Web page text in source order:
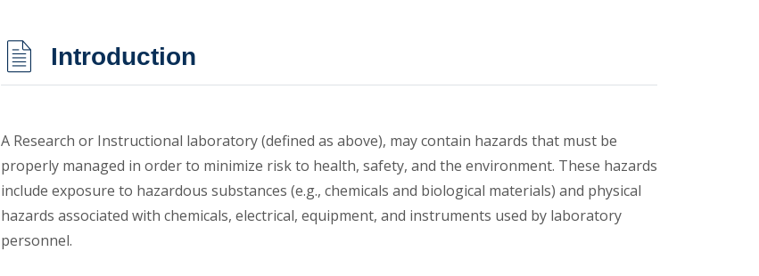
Introduction
A Research or Instructional laboratory (defined as above), may contain hazards that must be
properly managed in order to minimize risk to health, safety, and the environment. These hazards
include exposure to hazardous substances (e.g., chemicals and biological materials) and physical
hazards associated with chemicals, electrical, equipment, and instruments used by laboratory
personnel.